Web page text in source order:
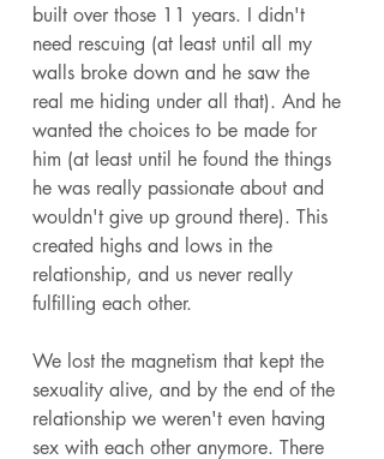
built over those 11 years. I didn't
need rescuing (at least until all my
walls broke down and he saw the
real me hiding under all that). And he
wanted the choices to be made for
him (at least until he found the things
he was really passionate about and
wouldn't give up ground there). This
created highs and lows in the
relationship, and us never really
fulfilling each other.
We lost the magnetism that kept the
sexuality alive, and by the end of the
relationship we weren't even having
sex with each other anymore. There